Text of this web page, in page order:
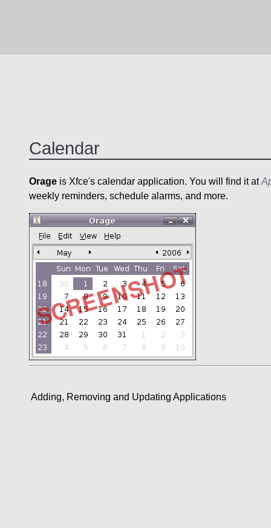
Calendar
Orage is Xfce's calendar application. You will find it at
weekly reminders, schedule alarms, and more.
Adding, Removing and Updating Applications